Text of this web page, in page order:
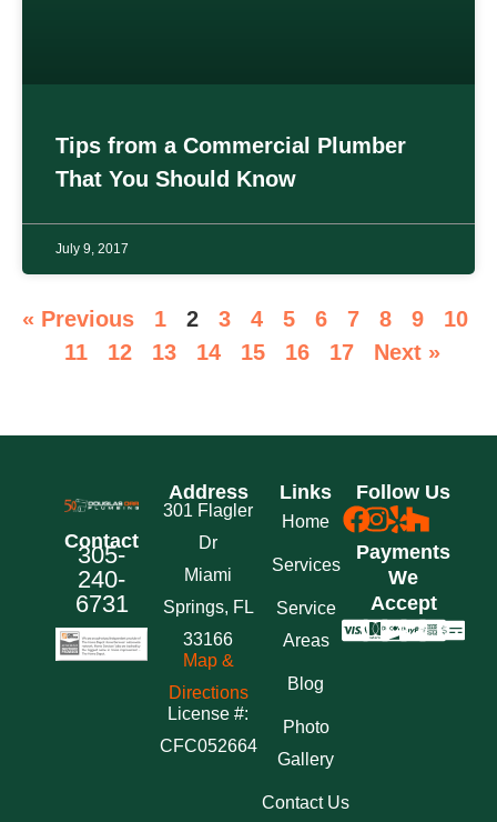
Tips from a Commercial Plumber
That You Should Know
July 9, 2017
« Previous 1 2 3 4 5 6 7 8 9
10
11
12 13 14 15 16 17 Next »
Contact
305-
240-
6731
Address
301 Flagler
Dr
Miami
Springs, FL
33166
Map &
Directions
License #:
CFC052664
Links
Home
Services
Service
Areas
Blog
Photo
Gallery
Contact Us
Follow Us
Payments
We
Accept